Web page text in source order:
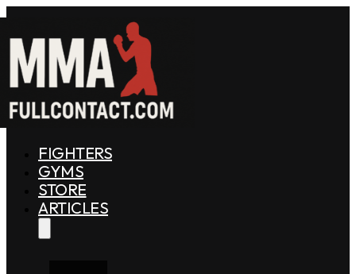
FIGHTERS
GYMS
STORE
ARTICLES